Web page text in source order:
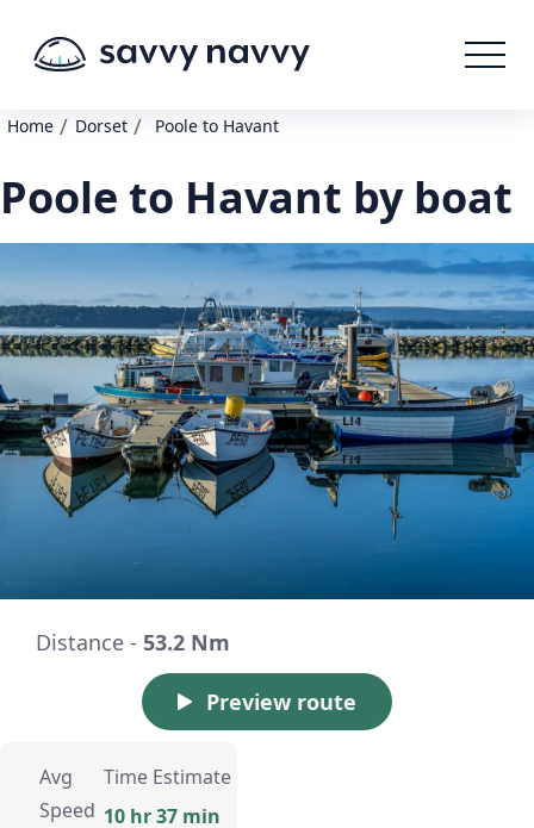
Home / Dorset / Poole to Havant
Poole to Havant by boat
Distance - 53.2 Nm
Preview route
Avg
Speed
Time Estimate
10 hr 37 min